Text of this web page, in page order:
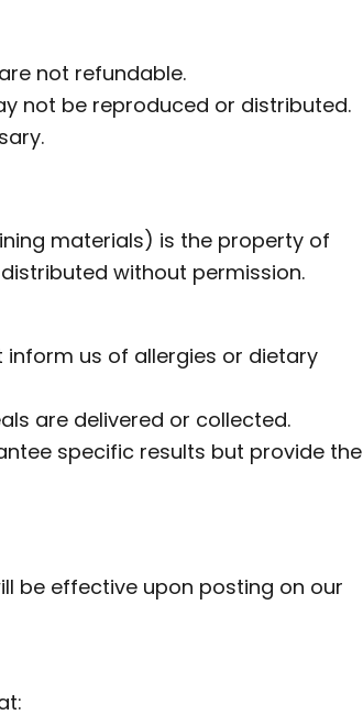
not refundable.
not be reproduced or distributed.
materials) is the property of
without permission.
us of allergies or dietary
are delivered or collected.
specific results but provide the
be effective upon posting on our